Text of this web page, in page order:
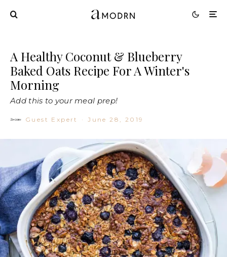
A Healthy Coconut & Blueberry
Baked Oats Recipe For A Winter's
Morning
Add this to your meal prep!
Guest Expert · June 28, 2019